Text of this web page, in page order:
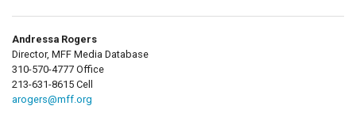
Andressa Rogers
Director, MFF Media Database
310-570-4777 Office
213-631-8615 Cell
arogers@mff.org